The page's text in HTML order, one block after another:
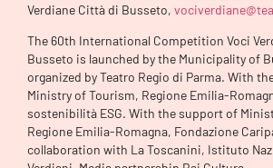
Verdiane Città di Busseto,
The 60th International Competition Voci
Busseto is launched by the Municipality of
organized by Teatro Regio di Parma. With
Ministry of Tourism, Regione Emilia-
sostenibilità ESG. With the support of
Regione Emilia-Romagna, Fondazione
collaboration with La Toscanini, Istituto